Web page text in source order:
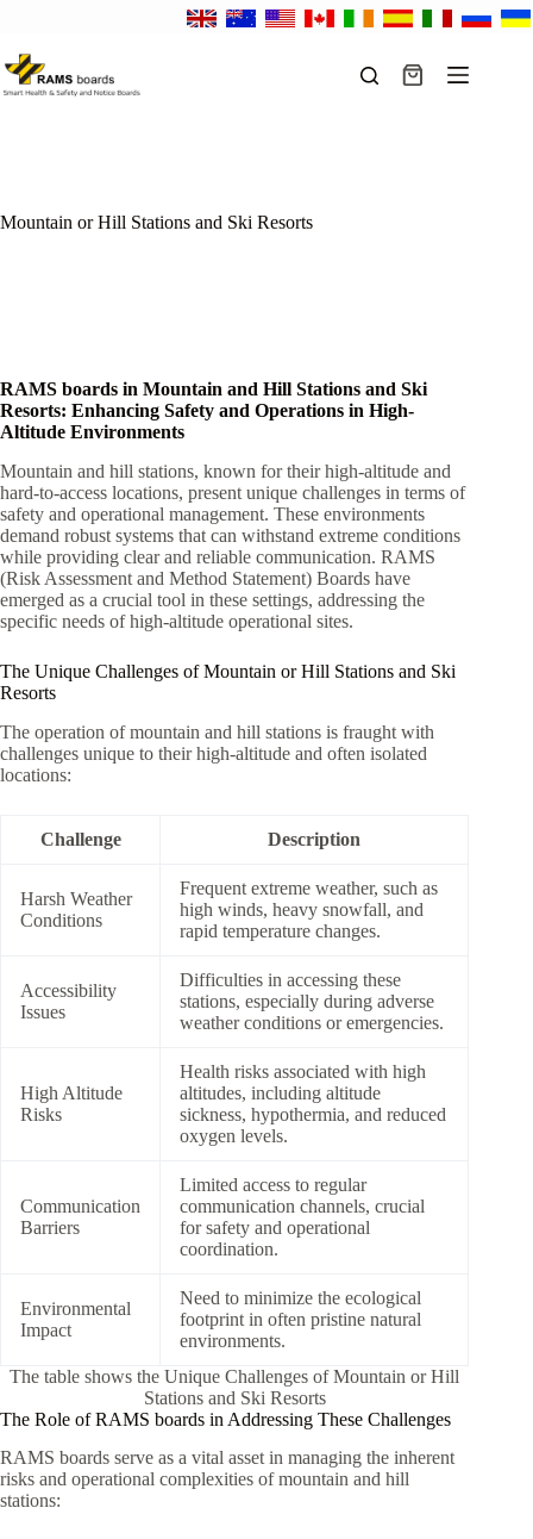
content
Shopping
Mountain or Hill Stations and Ski Resorts
RAMS boards in Mountain and Hill Stations and Ski
Resorts: Enhancing Safety and Operations in High-
Altitude Environments
Mountain and hill stations, known for their high-altitude and
hard-to-access locations, present unique challenges in terms of
safety and operational management. These environments
demand robust systems that can withstand extreme conditions
while providing clear and reliable communication. RAMS
(Risk Assessment and Method Statement) Boards have
emerged as a crucial tool in these settings, addressing the
specific needs of high-altitude operational sites.
The Unique Challenges of Mountain or Hill Stations and Ski
Resorts
The operation of mountain and hill stations is fraught with
challenges unique to their high-altitude and often isolated
locations:
Challenge Description
Harsh Weather
Conditions
Frequent extreme weather, such as
high winds, heavy snowfall, and
rapid temperature changes.
Accessibility
Issues
Difficulties in accessing these
stations, especially during adverse
weather conditions or emergencies.
High Altitude
Risks
Health risks associated with high
altitudes, including altitude
sickness, hypothermia, and reduced
oxygen levels.
Communication
Barriers
Limited access to regular
communication channels, crucial
for safety and operational
coordination.
Environmental
Impact
Need to minimize the ecological
footprint in often pristine natural
environments.
The table shows the Unique Challenges of Mountain or Hill
Stations and Ski Resorts
The Role of RAMS boards in Addressing These Challenges
RAMS boards serve as a vital asset in managing the inherent
risks and operational complexities of mountain and hill
stations: